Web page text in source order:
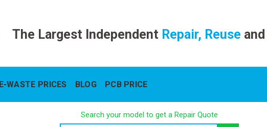
The Largest IndependentRepair, Reuse and
E-WASTE PRICES BLOG PCB PRICE
Search your model to get a Repair Quote